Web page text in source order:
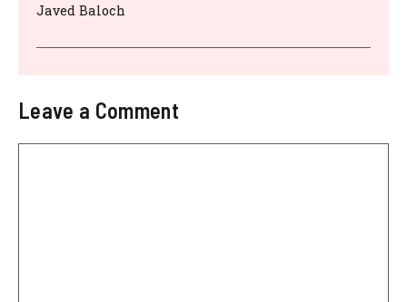
Javed Baloch
Leave a Comment